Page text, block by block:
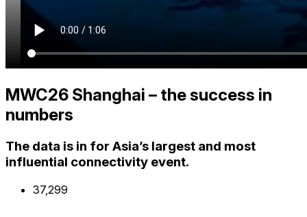
MWC26 Shanghai – the success in
numbers
The data is in for Asia’s largest and most
influential connectivity event.
37,300